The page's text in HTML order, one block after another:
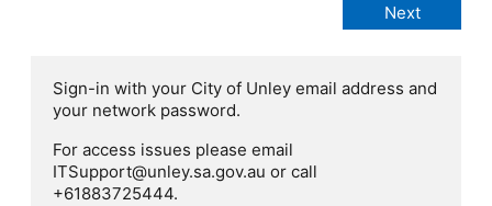
Sign-in with your City of Unley email address and
your network password.
For access issues please email
ITSupport@unley.sa.gov.au or call
+61883725444.